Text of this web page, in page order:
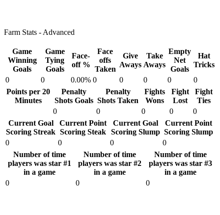
Farm Stats - Advanced
Game
Winning
Goals
Game
Tying
Goals
Face-
off %
Face
offs
Taken
Give
Aways
Take
Aways
Empty
Net
Goals
Hat
Tricks
0
0 0.00% 0 0 0 0
0
Points per 20
Minutes
Penalty
Shots Goals
Penalty
Shots Taken
Fights
Wons
Fight
Lost
Fight
Ties
0
0 0 0
0
Current Goal
Scoring Streak
Current Point
Scoring Steak
Current Goal
Scoring Slump
Current Point
Scoring Slump
0
0 0
0
Number of time
players was star #1
in a game
Number of time
players was star #2
in a game
Number of time
players was star #3
in a game
0
0 0